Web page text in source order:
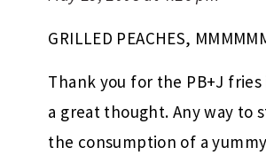
GRILLED PEACHES,
Thank you for the PB+J
a great thought. Any way to
the consumption of a